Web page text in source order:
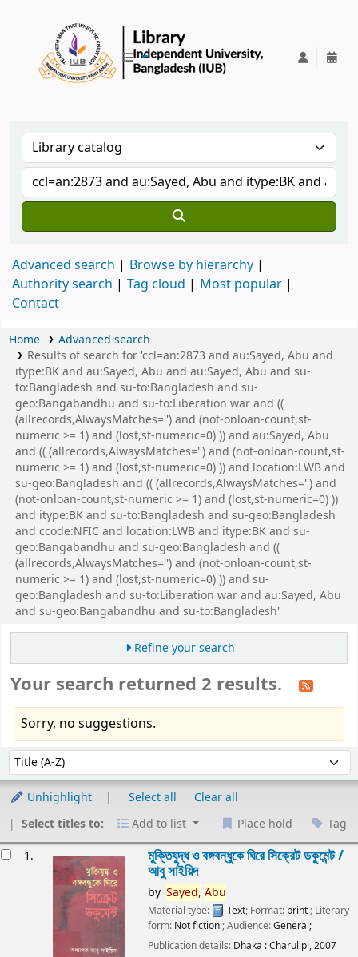
Advanced search
Browse by hierarchy
Authority search
Tag cloud
Most popular
Contact
Home
Advanced search
Results of search for 'ccl=an:2873 and au:Sayed, Abu and
itype:BK and au:Sayed, Abu and au:Sayed, Abu and su-
to:Bangladesh and su-to:Bangladesh and su-
geo:Bangabandhu and su-to:Liberation war and ((
(allrecords,AlwaysMatches='') and (not-onloan-count,st-
numeric >= 1) and (lost,st-numeric=0) )) and au:Sayed, Abu
and (( (allrecords,AlwaysMatches='') and (not-onloan-count,st-
numeric >= 1) and (lost,st-numeric=0) )) and location:LWB and
su-geo:Bangladesh and (( (allrecords,AlwaysMatches='') and
(not-onloan-count,st-numeric >= 1) and (lost,st-numeric=0) ))
and itype:BK and su-to:Bangladesh and su-geo:Bangladesh
and ccode:NFIC and location:LWB and itype:BK and su-
geo:Bangabandhu and su-geo:Bangladesh and ((
(allrecords,AlwaysMatches='') and (not-onloan-count,st-
numeric >= 1) and (lost,st-numeric=0) )) and su-
geo:Bangladesh and su-to:Liberation war and au:Sayed, Abu
and su-geo:Bangabandhu and su-to:Bangladesh'
Refine your search
Your search returned 2 results.
Sorry, no suggestions.
Sort by:
Unhighlight Select all
Clear all
Select titles to:
Add to list Place hold Tag
1. মুক্তিযুদ্ধ ও বঙ্গবন্ধুকে ঘিরে সিক্রেট ডকুমেন্ট /
আবু সাইয়িদ
by Sayed, Abu
Material type: Text; Format: print ; Literary
form: Not fiction ; Audience:General;
Publication details: Dhaka :Charulipi,2007